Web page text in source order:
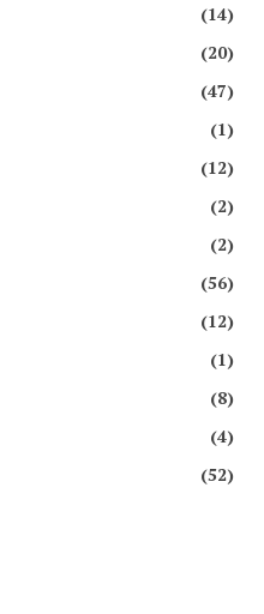
(14)
(20)
(47)
(1)
(12)
(2)
(2)
(56)
(12)
(1)
(8)
(4)
(52)